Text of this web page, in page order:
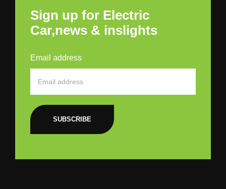
Sign up for Electric
Car,news & inslights
Email address
SUBSCRIBE